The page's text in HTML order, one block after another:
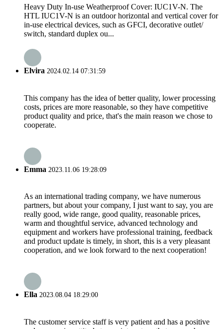
Heavy Duty In-use Weatherproof Cover: IUC1V-N. The
HTL IUC1V-N is an outdoor horizontal and vertical cover for
in-use electrical devices, such as GFCI, decorative outlet/
switch, standard duplex ou...
Elvira 2024.02.14 07:31:59
This company has the idea of better quality, lower processing
costs, prices are more reasonable, so they have competitive
product quality and price, that's the main reason we chose to
cooperate.
Emma 2023.11.06 19:28:09
As an international trading company, we have numerous
partners, but about your company, I just want to say, you are
really good, wide range, good quality, reasonable prices,
warm and thoughtful service, advanced technology and
equipment and workers have professional training, feedback
and product update is timely, in short, this is a very pleasant
cooperation, and we look forward to the next cooperation!
Ella 2023.08.04 18:29:00
The customer service staff is very patient and has a positive